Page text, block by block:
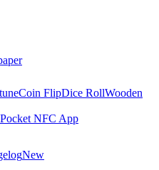
Coin FlipDice RollWooden
NFC App
New